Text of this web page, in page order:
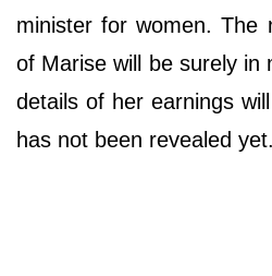
minister for women. The
of Marise will be surely in
details of her earnings
has not been revealed yet.